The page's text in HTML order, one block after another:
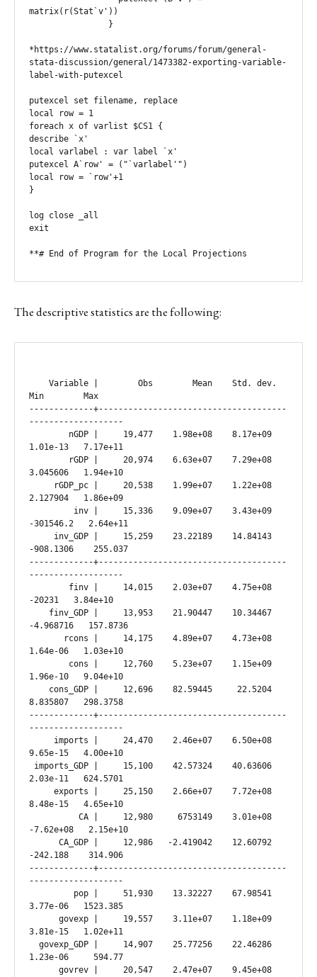
matrix(r(Stat`v'))
*https://www.statalist.org/forums/forum/general-
stata-discussion/general/1473382-exporting-variable-
label-with-putexcel
putexcel set filename, replace
local row = 1
foreach x of varlist $CS1 {
describe `x'
local varlabel : var label `x'
putexcel A`row' = ("`varlabel'")
local row = `row'+1
}
log close _all
exit
**# End of Program for the Local Projections
The descriptive statistics are the following:
Min        Max
-------------+--------------------------------------
-------------------
1.01e-13   7.17e+11
3.045606   1.94e+10
2.127904   1.86e+09
-301546.2   2.64e+11
-908.1306    255.037
-------------+--------------------------------------
-------------------
-20231   3.84e+10
-4.968716   157.8736
1.64e-06   1.03e+10
1.96e-10   9.04e+10
8.835807   298.3758
-------------+--------------------------------------
-------------------
9.65e-15   4.00e+10
2.03e-11   624.5701
8.48e-15   4.65e+10
-7.62e+08   2.15e+10
-242.188    314.906
-------------+--------------------------------------
-------------------
3.77e-06   1523.385
3.81e-15   1.02e+11
1.23e-06     594.77